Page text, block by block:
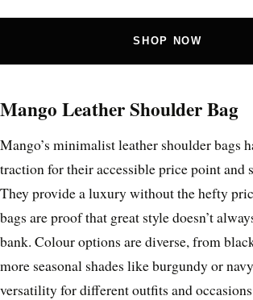
SHOP NOW
Mango Leather Shoulder Bag
Mango’s minimalist leather shoulder bags
traction for their accessible price point and
They provide a luxury without the hefty
bags are proof that great style doesn’t
bank. Colour options are diverse, from
more seasonal shades like burgundy or
versatility for different outfits and